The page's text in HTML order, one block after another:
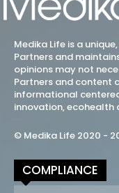
Medika Life is a
Partners and
opinions may not
Partners and content
informational
innovation, ecohealth
© Medika Life 2020 -
COMPLIANCE